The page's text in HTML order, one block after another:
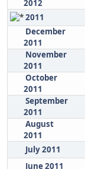
2012
2011
December
2011
November
2011
October
2011
September
2011
August
2011
July 2011
June 2011